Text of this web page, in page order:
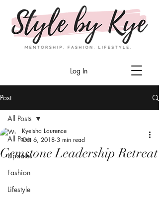
Log In
Post
All Posts
Updates
Fashion
Lifestyle
All Posts
Gemstone Leadership Retreat
Kyeisha Laurence
Oct 6, 2018 3 min read